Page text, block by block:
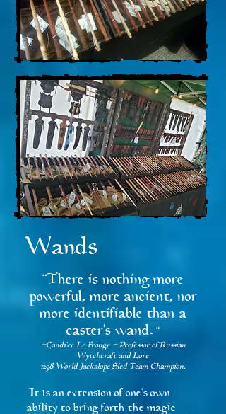
Wands
"There is nothing more
powerful, more ancient, nor
more identifiable than a
caster's wand. "
-Candi'ce Le Frouge - Professor of Russian
Wytchcraft and Lore
1298 World Jackalope Sled Team Champion.
It is an extension of one's own
ability to bring forth the magic